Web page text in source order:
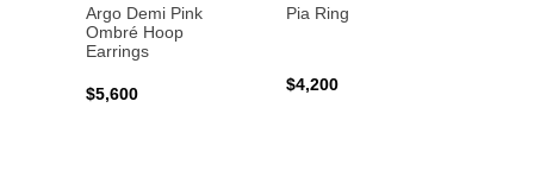
Argo Demi Pink
Ombré Hoop
Earrings
$5,600
Pia Ring
$4,200